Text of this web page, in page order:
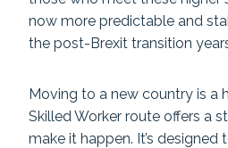
now more predictable and
the post-Brexit transition
Moving to a new country is a
Skilled Worker route offers a
make it happen. It’s designed